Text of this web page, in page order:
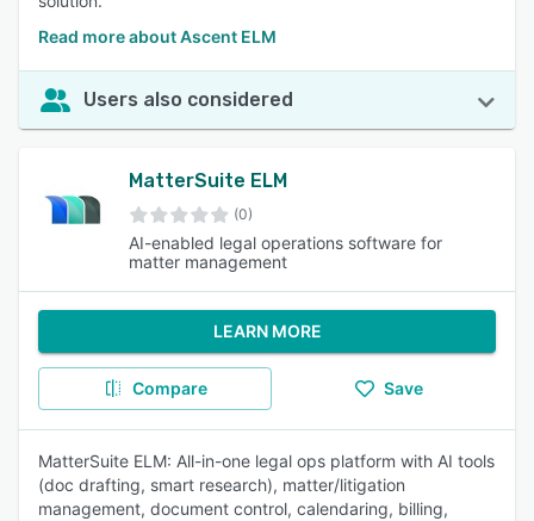
Read more about Ascent ELM
Users also considered
MatterSuite ELM
(0)
AI-enabled legal operations software for
matter management
LEARN MORE
Compare Save
MatterSuite ELM: All-in-one legal ops platform with AI tools
(doc drafting, smart research), matter/litigation
management, document control, calendaring, billing,